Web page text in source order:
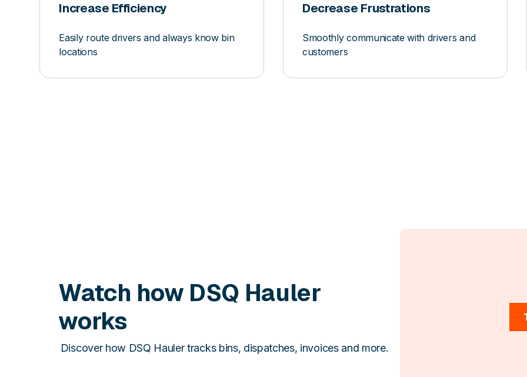
Increase Efficiency
Easily route drivers and always know bin
locations
Decrease Frustrations
Smoothly communicate with drivers and
customers
Watch how DSQ Hauler
works
Discover how DSQ Hauler tracks bins, dispatches, invoices and more.